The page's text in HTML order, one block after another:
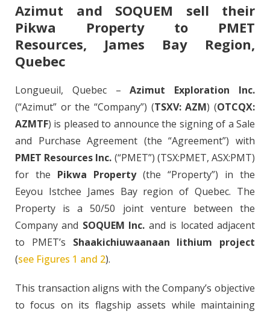
Azimut and SOQUEM sell their
Pikwa Property to PMET
Resources, James Bay Region,
Quebec
Longueuil, Quebec –Azimut Exploration Inc.
(“Azimut” or the “Company”) (TSXV: AZM) (OTCQX:
AZMTF) is pleased to announce the signing of a Sale
and Purchase Agreement (the “Agreement”) with
PMET Resources Inc. (“PMET”) (TSX:PMET, ASX:PMT)
for the Pikwa Property (the “Property”) in the
Eeyou Istchee James Bay region of Quebec. The
Property is a 50/50 joint venture between the
Company and SOQUEM Inc. and is located adjacent
to PMET’s Shaakichiuwaanaan lithium project
(see Figures 1 and 2).
This transaction aligns with the Company’s objective
to focus on its flagship assets while maintaining